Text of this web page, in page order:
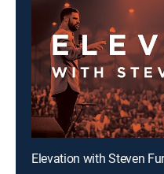
Elevation with Steven